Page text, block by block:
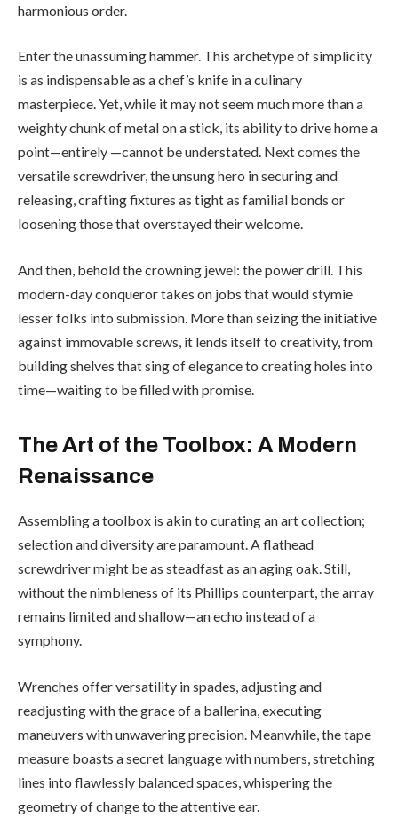
harmonious order.
Enter the unassuming hammer. This archetype of simplicity
is as indispensable as a chef’s knife in a culinary
masterpiece. Yet, while it may not seem much more than a
weighty chunk of metal on a stick, its ability to drive home a
point—entirely —cannot be understated. Next comes the
versatile screwdriver, the unsung hero in securing and
releasing, crafting fixtures as tight as familial bonds or
loosening those that overstayed their welcome.
And then, behold the crowning jewel: the power drill. This
modern-day conqueror takes on jobs that would stymie
lesser folks into submission. More than seizing the initiative
against immovable screws, it lends itself to creativity, from
building shelves that sing of elegance to creating holes into
time—waiting to be filled with promise.
The Art of the Toolbox: A Modern
Renaissance
Assembling a toolbox is akin to curating an art collection;
selection and diversity are paramount. A flathead
screwdriver might be as steadfast as an aging oak. Still,
without the nimbleness of its Phillips counterpart, the array
remains limited and shallow—an echo instead of a
symphony.
Wrenches offer versatility in spades, adjusting and
readjusting with the grace of a ballerina, executing
maneuvers with unwavering precision. Meanwhile, the tape
measure boasts a secret language with numbers, stretching
lines into flawlessly balanced spaces, whispering the
geometry of change to the attentive ear.